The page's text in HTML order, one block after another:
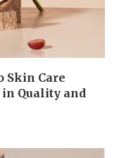
Skin Care
Quality and